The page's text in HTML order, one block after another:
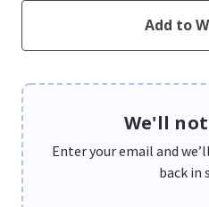
We'll
Enter your email and
back in